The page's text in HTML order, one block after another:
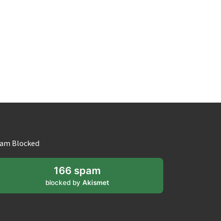
Blocked
166 spam
blocked by Akismet